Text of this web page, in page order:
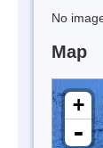
No
Map
+
-